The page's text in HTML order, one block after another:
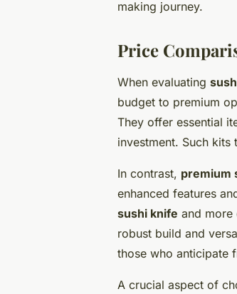
making journey.
Price
When evaluating
budget to premium
They offer essential
investment. Such
In contrast, premium
enhanced features
sushi knife and more
robust build and
those who anticipate
A crucial aspect of